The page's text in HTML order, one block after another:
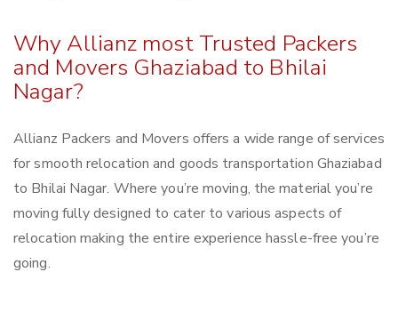
Why Allianz most Trusted Packers
and Movers Ghaziabad to Bhilai
Nagar?
Allianz Packers and Movers offers a wide range of services
for smooth relocation and goods transportation Ghaziabad
to Bhilai Nagar. Where you’re moving, the material you’re
moving fully designed to cater to various aspects of
relocation making the entire experience hassle-free you’re
going.